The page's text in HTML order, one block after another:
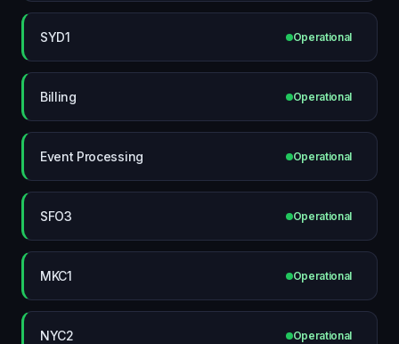
SYD1 Operational
Billing Operational
Event Processing Operational
SFO3 Operational
MKC1 Operational
NYC2 Operational